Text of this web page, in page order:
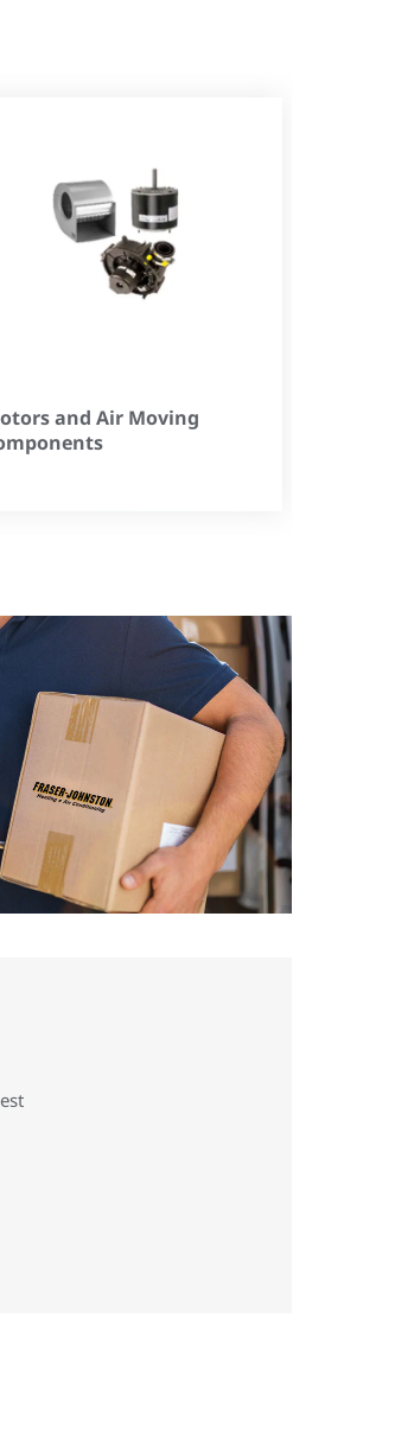
and Air Moving